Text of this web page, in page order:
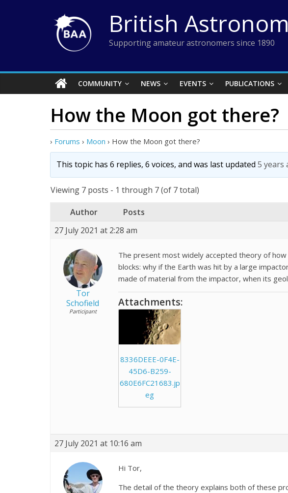
British
Supporting amateur astronomers since 1890
COMMUNITY NEWS EVENTS PUBLICATIONS
How the Moon got there?
› Forums › Moon › How the Moon got there?
This topic has 6 replies, 6 voices, and was last updated 5 years
Viewing 7 posts - 1 through 7 (of 7 total)
Author
Posts
27 July 2021 at 2:28 am
Tor
Schofield
Participant
The present most widely accepted theory of
blocks: why if the Earth was hit by a large
made of material from the impactor, when its
Attachments:
8336DEEE-0F4E-
45D6-B259-
680E6FC21683.jp
eg
27 July 2021 at 10:16 am
Hi Tor,
The detail of the theory explains both of these